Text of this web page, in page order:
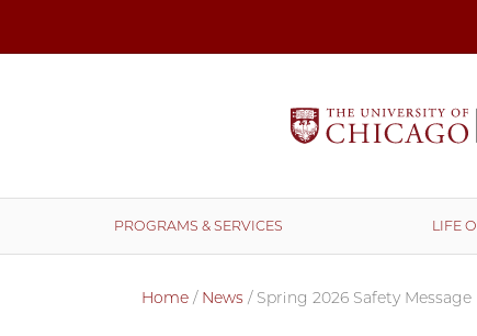
PROGRAMS & SERVICES LIFE
Home / News / Spring 2026 Safety Message